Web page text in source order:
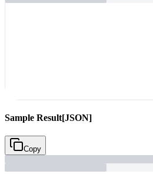
Sample Result[JSON]
Copy